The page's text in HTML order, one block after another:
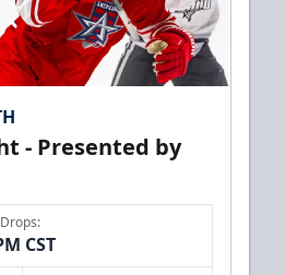
- Presented by
CST